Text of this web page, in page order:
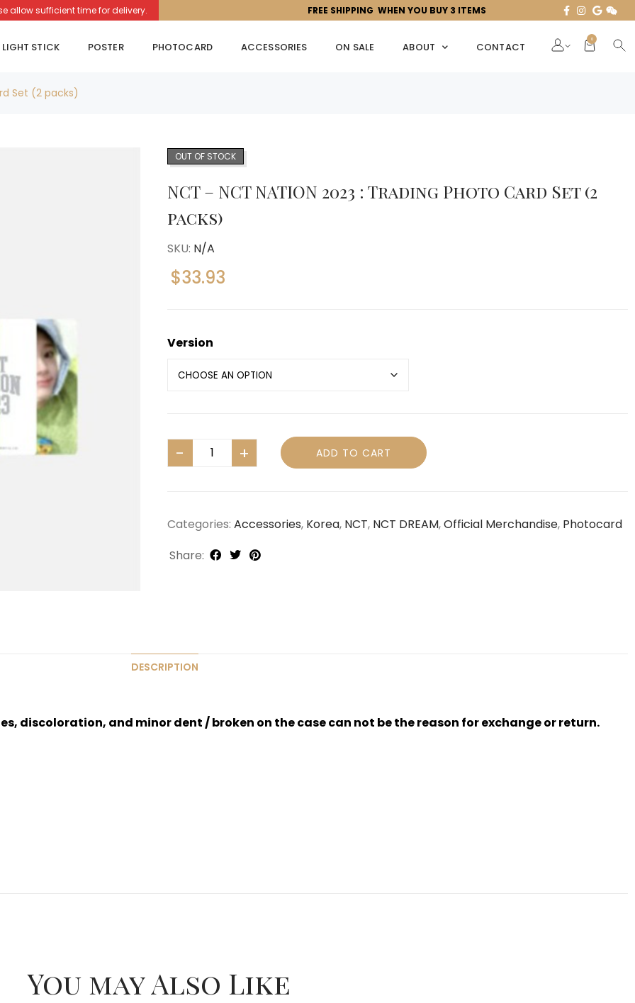
allow sufficient time for delivery. FREE SHIPPING WHEN YOU BUY 3 ITEMS
LIGHT STICK POSTER PHOTOCARD ACCESSORIES ON SALE ABOUT CONTACT
0
Set (2 packs)
OUT OF STOCK
NCT – NCT NATION 2023 : Trading Photo Card Set (2
packs)
SKU: N/A
$33.93
Version
ADD TO CART
Categories: Accessories, Korea, NCT, NCT DREAM,Official Merchandise, Photocard
Share:
DESCRIPTION
discoloration, and minor dent / broken on the case can not be the reason for exchange or return.
You may Also Like